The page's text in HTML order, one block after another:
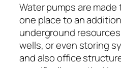
Water pumps are
one place to an
underground
wells, or even storing
and also office